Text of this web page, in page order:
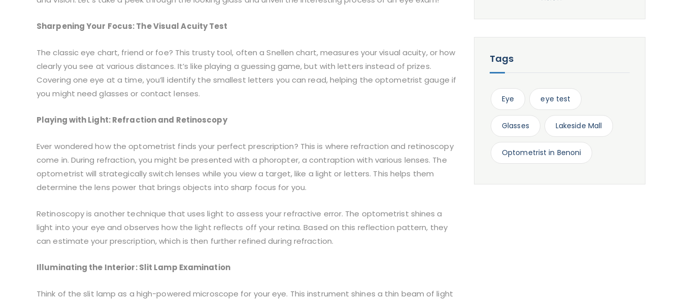
Sharpening Your Focus: The Visual Acuity Test
The classic eye chart, friend or foe? This trusty tool, often a Snellen chart, measures your visual acuity, or how
clearly you see at various distances. It’s like playing a guessing game, but with letters instead of prizes.
Covering one eye at a time, you’ll identify the smallest letters you can read, helping the optometrist gauge if
you might need glasses or contact lenses.
Playing with Light: Refraction and Retinoscopy
Ever wondered how the optometrist finds your perfect prescription? This is where refraction and retinoscopy
come in. During refraction, you might be presented with a phoropter, a contraption with various lenses. The
optometrist will strategically switch lenses while you view a target, like a light or letters. This helps them
determine the lens power that brings objects into sharp focus for you.
Retinoscopy is another technique that uses light to assess your refractive error. The optometrist shines a
light into your eye and observes how the light reflects off your retina. Based on this reflection pattern, they
can estimate your prescription, which is then further refined during refraction.
Illuminating the Interior: Slit Lamp Examination
Think of the slit lamp as a high-powered microscope for your eye. This instrument shines a thin beam of light
Tags
Eye eye test
Glasses Lakeside Mall
Optometrist in Benoni